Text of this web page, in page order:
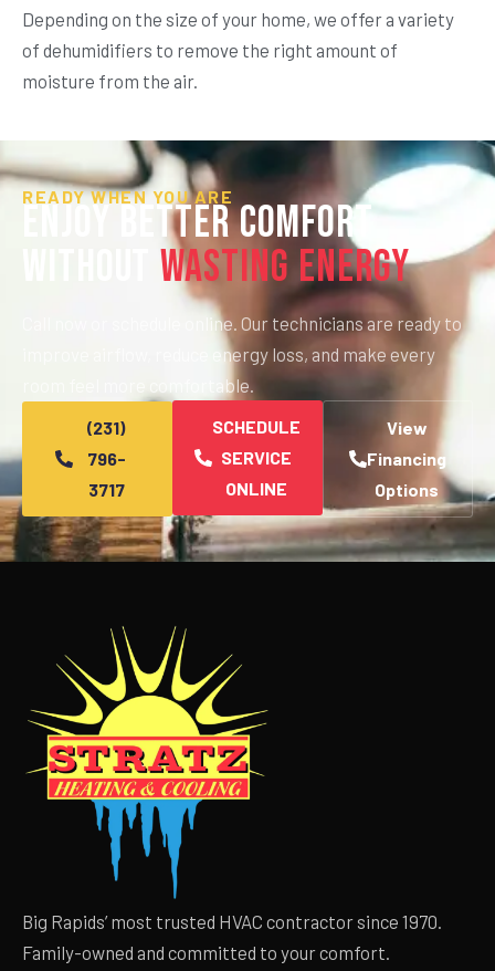
Depending on the size of your home, we offer a variety
of dehumidifiers to remove the right amount of
moisture from the air.
READY WHEN YOU ARE
Enjoy Better Comfort
WithoutWasting Energy
Call now or schedule online. Our technicians are ready to
improve airflow, reduce energy loss, and make every
room feel more comfortable.
(231)
796-
3717
SCHEDULE
SERVICE
ONLINE
View
Financing
Options
Big Rapids’ most trusted HVAC contractor since 1970.
Family-owned and committed to your comfort.